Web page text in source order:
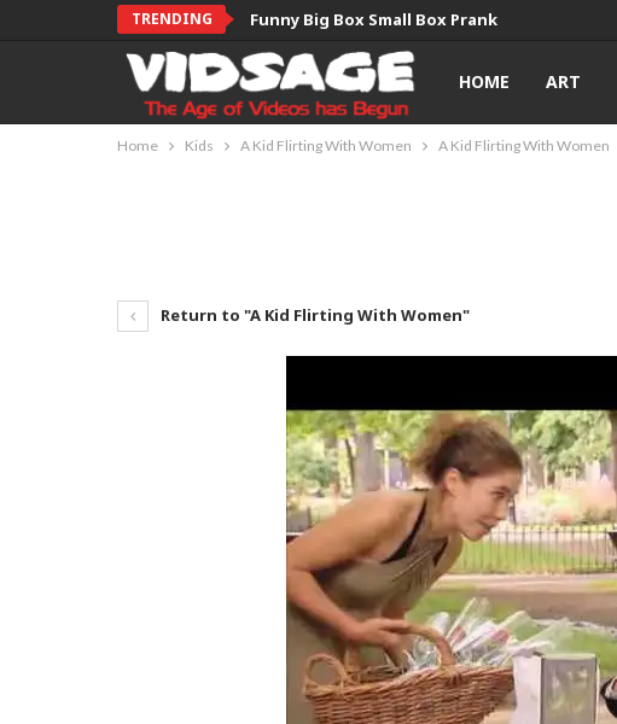
TRENDING Funny Big Box Small Box Prank
HOME ART
Home Kids A Kid Flirting With Women A Kid Flirting With Women
Return to "A Kid Flirting With Women"